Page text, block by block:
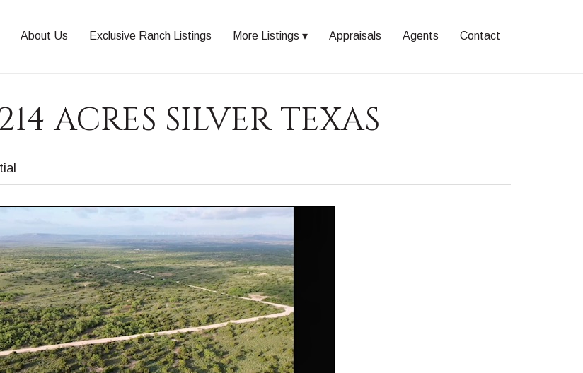
About Us Exclusive Ranch Listings More Listings Appraisals Agents Contact
ACRES SILVER TEXAS